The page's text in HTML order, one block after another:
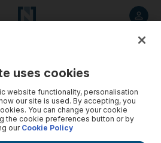
may leave holiday plans up in the
uses cookies
website functionality, personalisation
our site is used. By accepting, you
You can change your cookie
the cookie preferences button or by
ourCookie Policy